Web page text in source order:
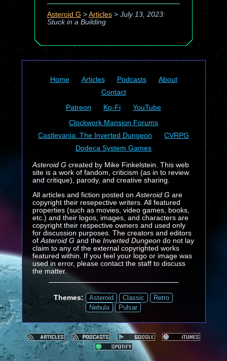
Asteroid G > Articles> July 13, 2023:
Stuck in a Building
Home Articles Podcasts
About
Contact
Patreon
Ko-Fi
YouTube
Clockwork Mansion Forums
Castlevania: The Inverted Dungeon
CVRPG
Dodeca System Games
Asteroid Gcreated by Mike Finkelstein. This web
site is a work of fandom, criticism (as in to review
and critique), parody, and creative sharing.
All articles and fiction posted on Asteroid Gare
copyright their resepective writers. All featured
properties (such as movies, video games, books,
etc.) and their logos, images, and characters are
copyright their respective owners and used only
for discussion purposes. The creators and editors
of Asteroid G and the Inverted Dungeondo not lay
claim to any of the external copyrighted works
featured within. If you feel your logo or image was
used in error, please contact the staff to discuss
the matter.
Themes: Asteroid Classic
Retro
Nebula
Pulsar